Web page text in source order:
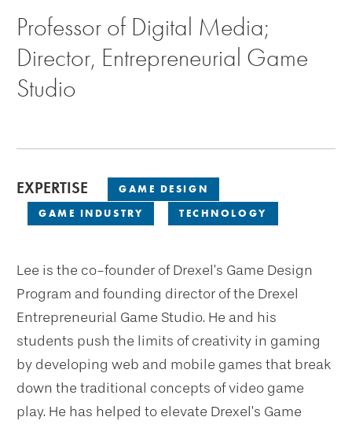
Professor of Digital Media;
Director, Entrepreneurial Game
Studio
EXPERTISE
GAME DESIGN
GAME INDUSTRY
TECHNOLOGY
Lee is the co-founder of Drexel’s Game Design
Program and founding director of the Drexel
Entrepreneurial Game Studio. He and his
students push the limits of creativity in gaming
by developing web and mobile games that break
down the traditional concepts of video game
play. He has helped to elevate Drexel’s Game